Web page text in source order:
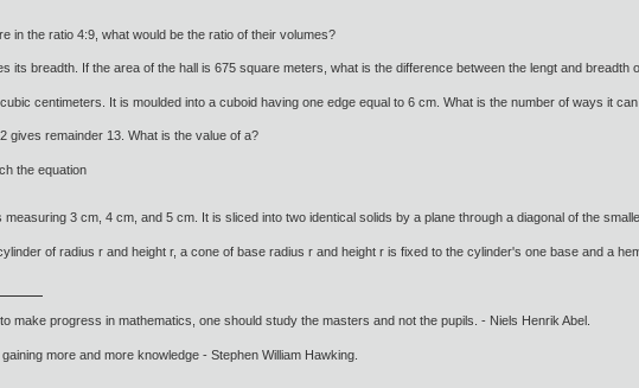
in the ratio 4:9, what would be the ratio of their volumes?
its breadth. If the area of the hall is 675 square meters, what is the difference between the lengt and breadth
centimeters. It is moulded into a cuboid having one edge equal to 6 cm. What is the number of ways it
gives remainder 13. What is the value of a?
the equation
measuring 3 cm, 4 cm, and 5 cm. It is sliced into two identical solids by a plane through a diagonal of the
of radius r and height r, a cone of base radius r and height r is fixed to the cylinder's one base and a
make progress in mathematics, one should study the masters and not the pupils. - Niels Henrik Abel.
more and more knowledge - Stephen William Hawking.